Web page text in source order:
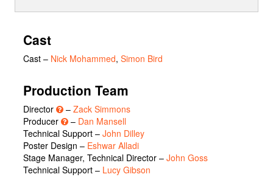
Cast
Cast – Nick Mohammed, Simon Bird
Production Team
Director – Zack Simmons
Producer
– Dan Mansell
Technical Support – John Dilley
Poster Design – Eshwar Alladi
Stage Manager, Technical Director – John Goss
Technical Support – Lucy Gibson